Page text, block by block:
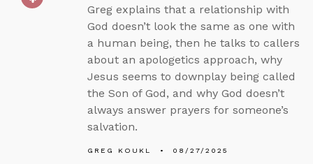
Greg explains that a relationship with
God doesn’t look the same as one with
a human being, then he talks to callers
about an apologetics approach, why
Jesus seems to downplay being called
the Son of God, and why God doesn’t
always answer prayers for someone’s
salvation.
GREG KOUKL 08/27/2025